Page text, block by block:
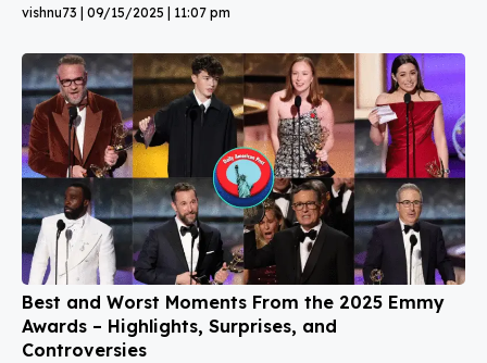
vishnu73 09/15/2025 11:07 pm
Best and Worst Moments From the 2025 Emmy
Awards – Highlights, Surprises, and
Controversies